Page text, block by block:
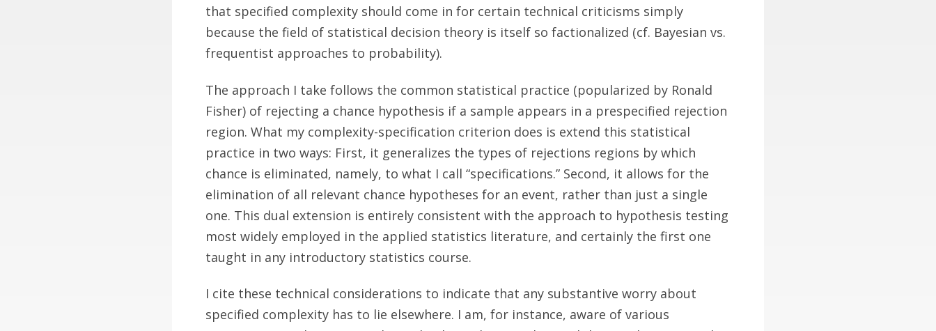
that specified complexity should come in for certain technical criticisms simply
because the field of statistical decision theory is itself so factionalized (cf. Bayesian vs.
frequentist approaches to probability).
The approach I take follows the common statistical practice (popularized by Ronald
Fisher) of rejecting a chance hypothesis if a sample appears in a prespecified rejection
region. What my complexity-specification criterion does is extend this statistical
practice in two ways: First, it generalizes the types of rejections regions by which
chance is eliminated, namely, to what I call “specifications.” Second, it allows for the
elimination of all relevant chance hypotheses for an event, rather than just a single
one. This dual extension is entirely consistent with the approach to hypothesis testing
most widely employed in the applied statistics literature, and certainly the first one
taught in any introductory statistics course.
I cite these technical considerations to indicate that any substantive worry about
specified complexity has to lie elsewhere. I am, for instance, aware of various